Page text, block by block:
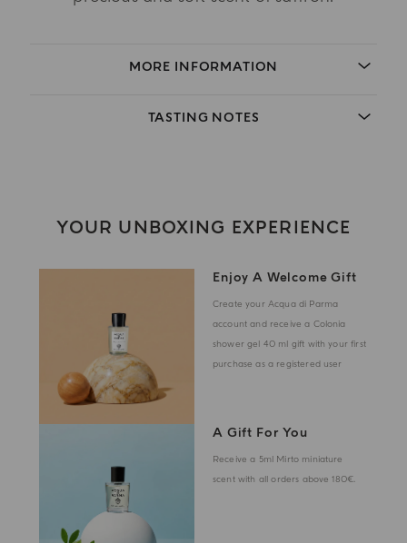
MORE INFORMATION
TASTING NOTES
YOUR UNBOXING EXPERIENCE
Enjoy A Welcome Gift
Create your Acqua di Parma
account and receive a Colonia
shower gel 40 ml gift with your first
purchase as a registered user
A Gift For You
Receive a 5ml Mirto miniature
scent with all orders above 180€.